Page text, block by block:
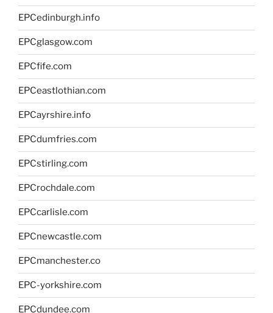
EPCedinburgh.info
EPCglasgow.com
EPCfife.com
EPCeastlothian.com
EPCayrshire.info
EPCdumfries.com
EPCstirling.com
EPCrochdale.com
EPCcarlisle.com
EPCnewcastle.com
EPCmanchester.co
EPC-yorkshire.com
EPCdundee.com